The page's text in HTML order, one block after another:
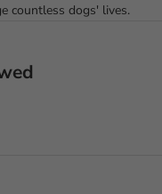
countless dogs' lives.